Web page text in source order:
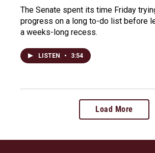
The Senate spent its time Friday
progress on a long to-do list before
a weeks-long recess.
LISTEN • 3:54
Load More